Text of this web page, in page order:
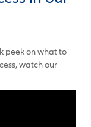
peek on what to
watch our